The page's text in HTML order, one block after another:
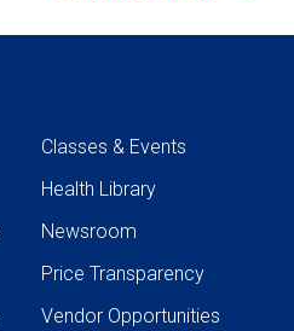
Classes & Events
Health Library
Newsroom
Price Transparency
Vendor Opportunities